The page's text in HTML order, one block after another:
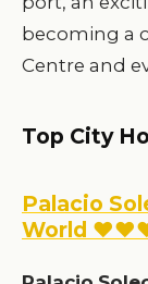
becoming a
Centre and
Top City
Palacio
World